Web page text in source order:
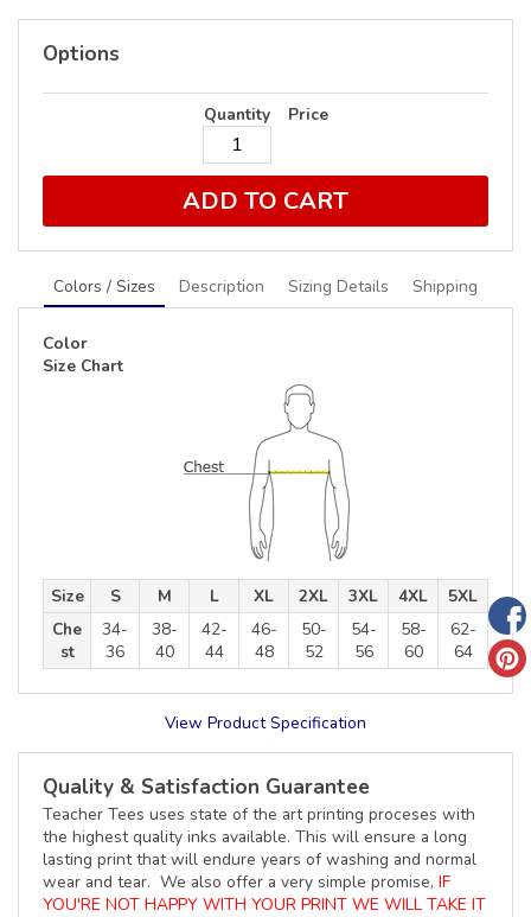
Options
Quantity Price
ADD TO CART
Colors / Sizes Description Sizing Details Shipping
Color
Size Chart
Size S M L XL 2XL 3XL 4XL
5XL
Che
st
34-
36
38-
40
42-
44
46-
48
50-
52
54-
56
58-
60
62-
64
View Product Specification
Quality & Satisfaction Guarantee
Teacher Tees uses state of the art printing proceses with
the highest quality inks available. This will ensure a long
lasting print that will endure years of washing and normal
wear and tear. We also offer a very simple promise, IF
YOU'RE NOT HAPPY WITH YOUR PRINT WE WILL TAKE IT